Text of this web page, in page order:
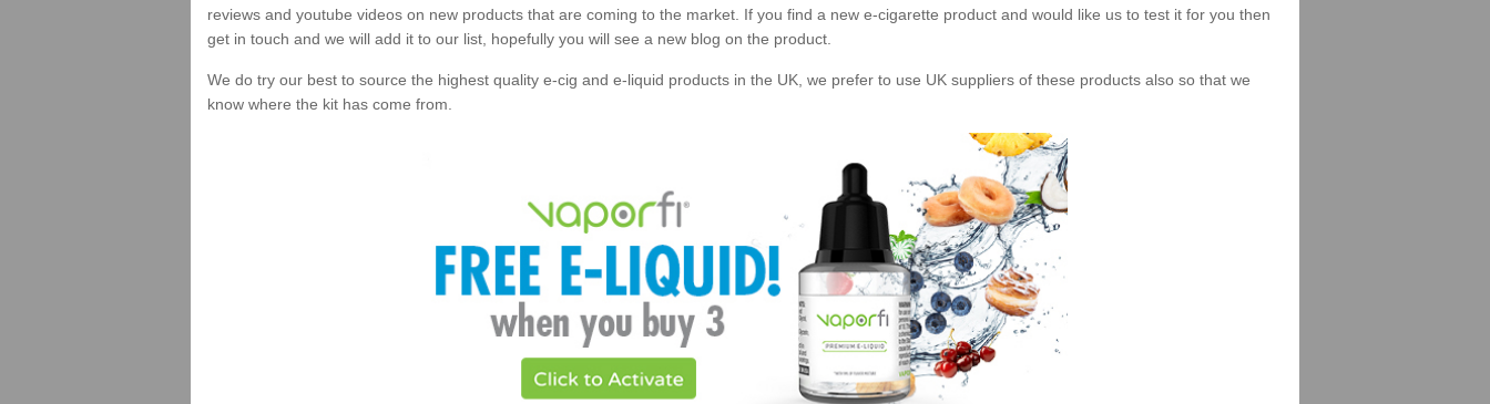
reviews and youtube videos on new products that are coming to the market. If you find a new e-cigarette product and would like us to test it for you then
get in touch and we will add it to our list, hopefully you will see a new blog on the product.
We do try our best to source the highest quality e-cig and e-liquid products in the UK, we prefer to use UK suppliers of these products also so that we
know where the kit has come from.